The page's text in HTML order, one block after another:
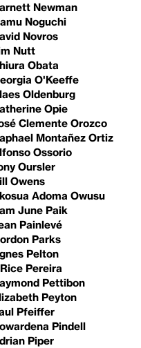
Newman
Noguchi
Novros
Nutt
Obata
O'Keeffe
Oldenburg
Opie
Clemente Orozco
Montañez Ortiz
Ossorio
Oursler
Owens
Adoma Owusu
June Paik
Painlevé
Parks
Pelton
Pereira
Pettibon
Peyton
Pfeiffer
Pindell
Piper